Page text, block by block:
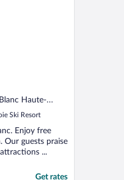
Haute-
Ski Resort
Enjoy free
Our guests praise
...
Get rates